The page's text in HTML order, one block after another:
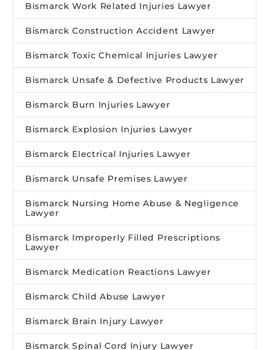
Bismarck Work Related Injuries Lawyer
Bismarck Construction Accident Lawyer
Bismarck Toxic Chemical Injuries Lawyer
Bismarck Unsafe & Defective Products Lawyer
Bismarck Burn Injuries Lawyer
Bismarck Explosion Injuries Lawyer
Bismarck Electrical Injuries Lawyer
Bismarck Unsafe Premises Lawyer
Bismarck Nursing Home Abuse & Negligence
Lawyer
Bismarck Improperly Filled Prescriptions
Lawyer
Bismarck Medication Reactions Lawyer
Bismarck Child Abuse Lawyer
Bismarck Brain Injury Lawyer
Bismarck Spinal Cord Injury Lawyer